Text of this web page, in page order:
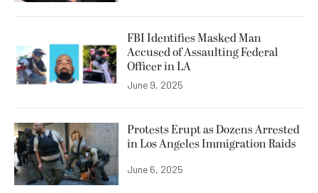
FBI Identifies Masked Man
Accused of Assaulting Federal
Officer in LA
June 9, 2025
Protests Erupt as Dozens Arrested
in Los Angeles Immigration Raids
June 6, 2025